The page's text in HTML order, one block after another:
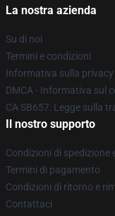
La nostra azienda
Su di noi
Termini e condizioni
Informativa sulla privacy
DMCA - Informativa sul
CA SB657: Legge sulla
Il nostro supporto
Condizioni di spedizione
Termini di pagamento
Condizioni di ritorno e
Contattaci